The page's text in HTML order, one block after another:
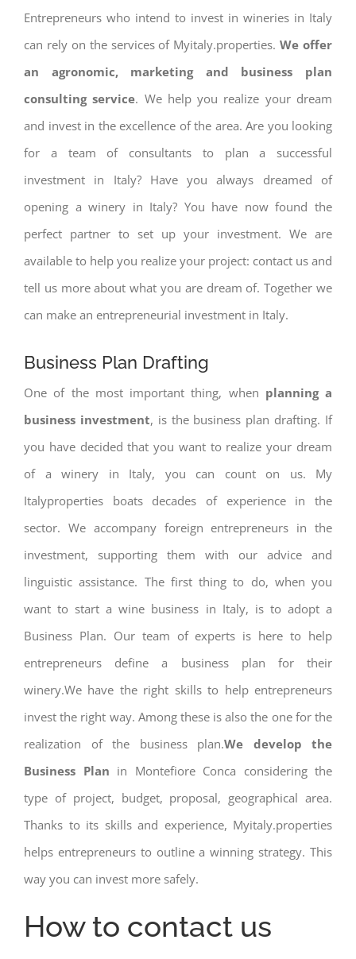
Entrepreneurs who intend to invest in wineries in Italy
can rely on the services of Myitaly.properties.We offer
an agronomic, marketing and business plan
consulting service. We help you realize your dream
and invest in the excellence of the area. Are you looking
for a team of consultants to plan a successful
investment in Italy? Have you always dreamed of
opening a winery in Italy? You have now found the
perfect partner to set up your investment. We are
available to help you realize your project: contact us and
tell us more about what you are dream of. Together we
can make an entrepreneurial investment in Italy.
Business Plan Drafting
One of the most important thing, when planning a
business investment, is the business plan drafting. If
you have decided that you want to realize your dream
of a winery in Italy, you can count on us. My
Italyproperties boats decades of experience in the
sector. We accompany foreign entrepreneurs in the
investment, supporting them with our advice and
linguistic assistance. The first thing to do, when you
want to start a wine business in Italy, is to adopt a
Business Plan. Our team of experts is here to help
entrepreneurs define a business plan for their
winery.We have the right skills to help entrepreneurs
invest the right way. Among these is also the one for the
realization of the business plan.We develop the
Business Plan in Montefiore Conca considering the
type of project, budget, proposal, geographical area.
Thanks to its skills and experience, Myitaly.properties
helps entrepreneurs to outline a winning strategy. This
way you can invest more safely.
How to contact us